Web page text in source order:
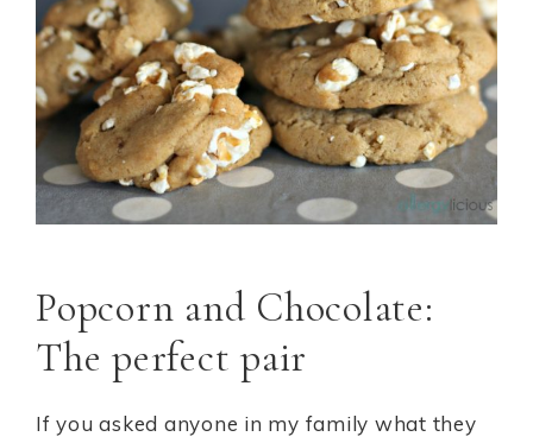
Popcorn and Chocolate:
The perfect pair
If you asked anyone in my family what they